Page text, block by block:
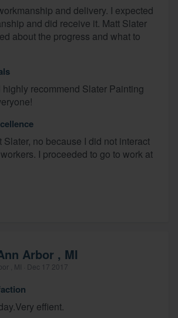
and delivery. I expected
and did receive it. Matt Slater
about the progress and what to
highly recommend Slater Painting
Slater, no because I did not interact
I proceeded to go to work at
Arbor , MI
, MI · Dec 17 2017
effient.